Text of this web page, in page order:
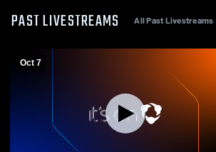
PAST LIVESTREAMS All Past Livestreams
Oct 7